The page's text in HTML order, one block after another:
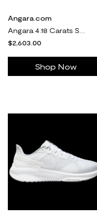
Angara.com
$2,603.00
Shop Now